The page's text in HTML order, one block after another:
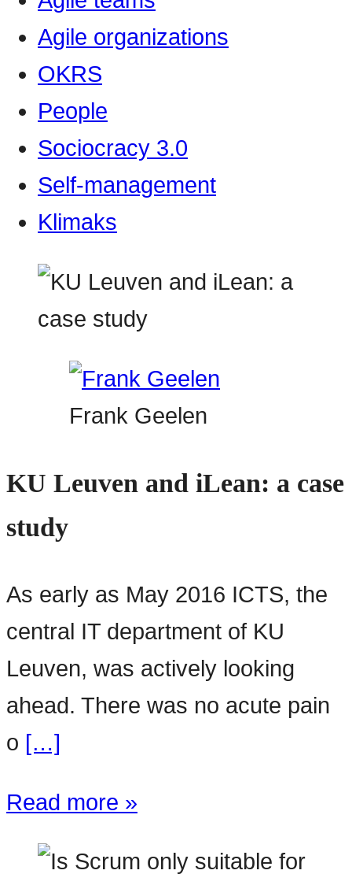
Agile organizations
OKRS
People
Sociocracy 3.0
Self-management
Klimaks
Frank Geelen
KU Leuven and iLean: a case
study
As early as May 2016 ICTS, the
central IT department of KU
Leuven, was actively looking
ahead. There was no acute pain
o […]
Read more »